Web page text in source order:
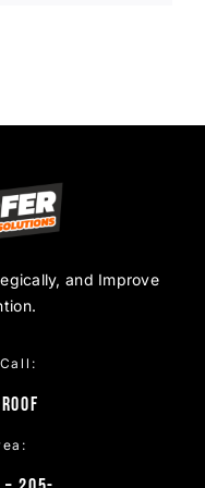
and Improve